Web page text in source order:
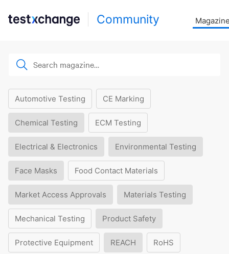
Community
Automotive Testing CE Marking
Chemical Testing ECM Testing
Electrical & Electronics Environmental Testing
Face Masks Food Contact Materials
Market Access Approvals Materials Testing
Mechanical Testing Product Safety
Protective Equipment REACH RoHS